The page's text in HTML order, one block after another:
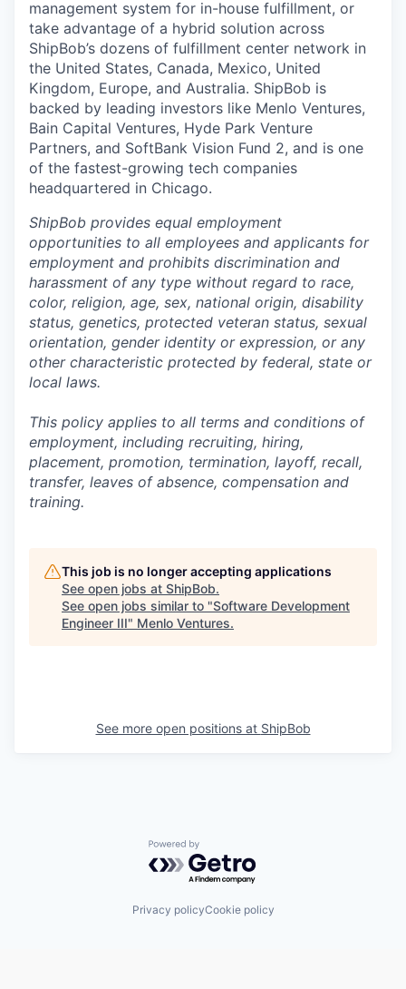
management system for in-house fulfillment, or
take advantage of a hybrid solution across
ShipBob’s dozens of fulfillment center network in
the United States, Canada, Mexico, United
Kingdom, Europe, and Australia. ShipBob is
backed by leading investors like Menlo Ventures,
Bain Capital Ventures, Hyde Park Venture
Partners, and SoftBank Vision Fund 2, and is one
of the fastest-growing tech companies
headquartered in Chicago.
ShipBob provides equal employment
opportunities to all employees and applicants for
employment and prohibits discrimination and
harassment of any type without regard to race,
color, religion, age, sex, national origin, disability
status, genetics, protected veteran status, sexual
orientation, gender identity or expression, or any
other characteristic protected by federal, state or
local laws.
This policy applies to all terms and conditions of
employment, including recruiting, hiring,
placement, promotion, termination, layoff, recall,
transfer, leaves of absence, compensation and
training.
This job is no longer accepting applications
See open jobs at ShipBob.
See open jobs similar to "Software Development
Engineer III" Menlo Ventures.
See more open positions at ShipBob
Powered by Getro.com
Privacy policyCookie policy